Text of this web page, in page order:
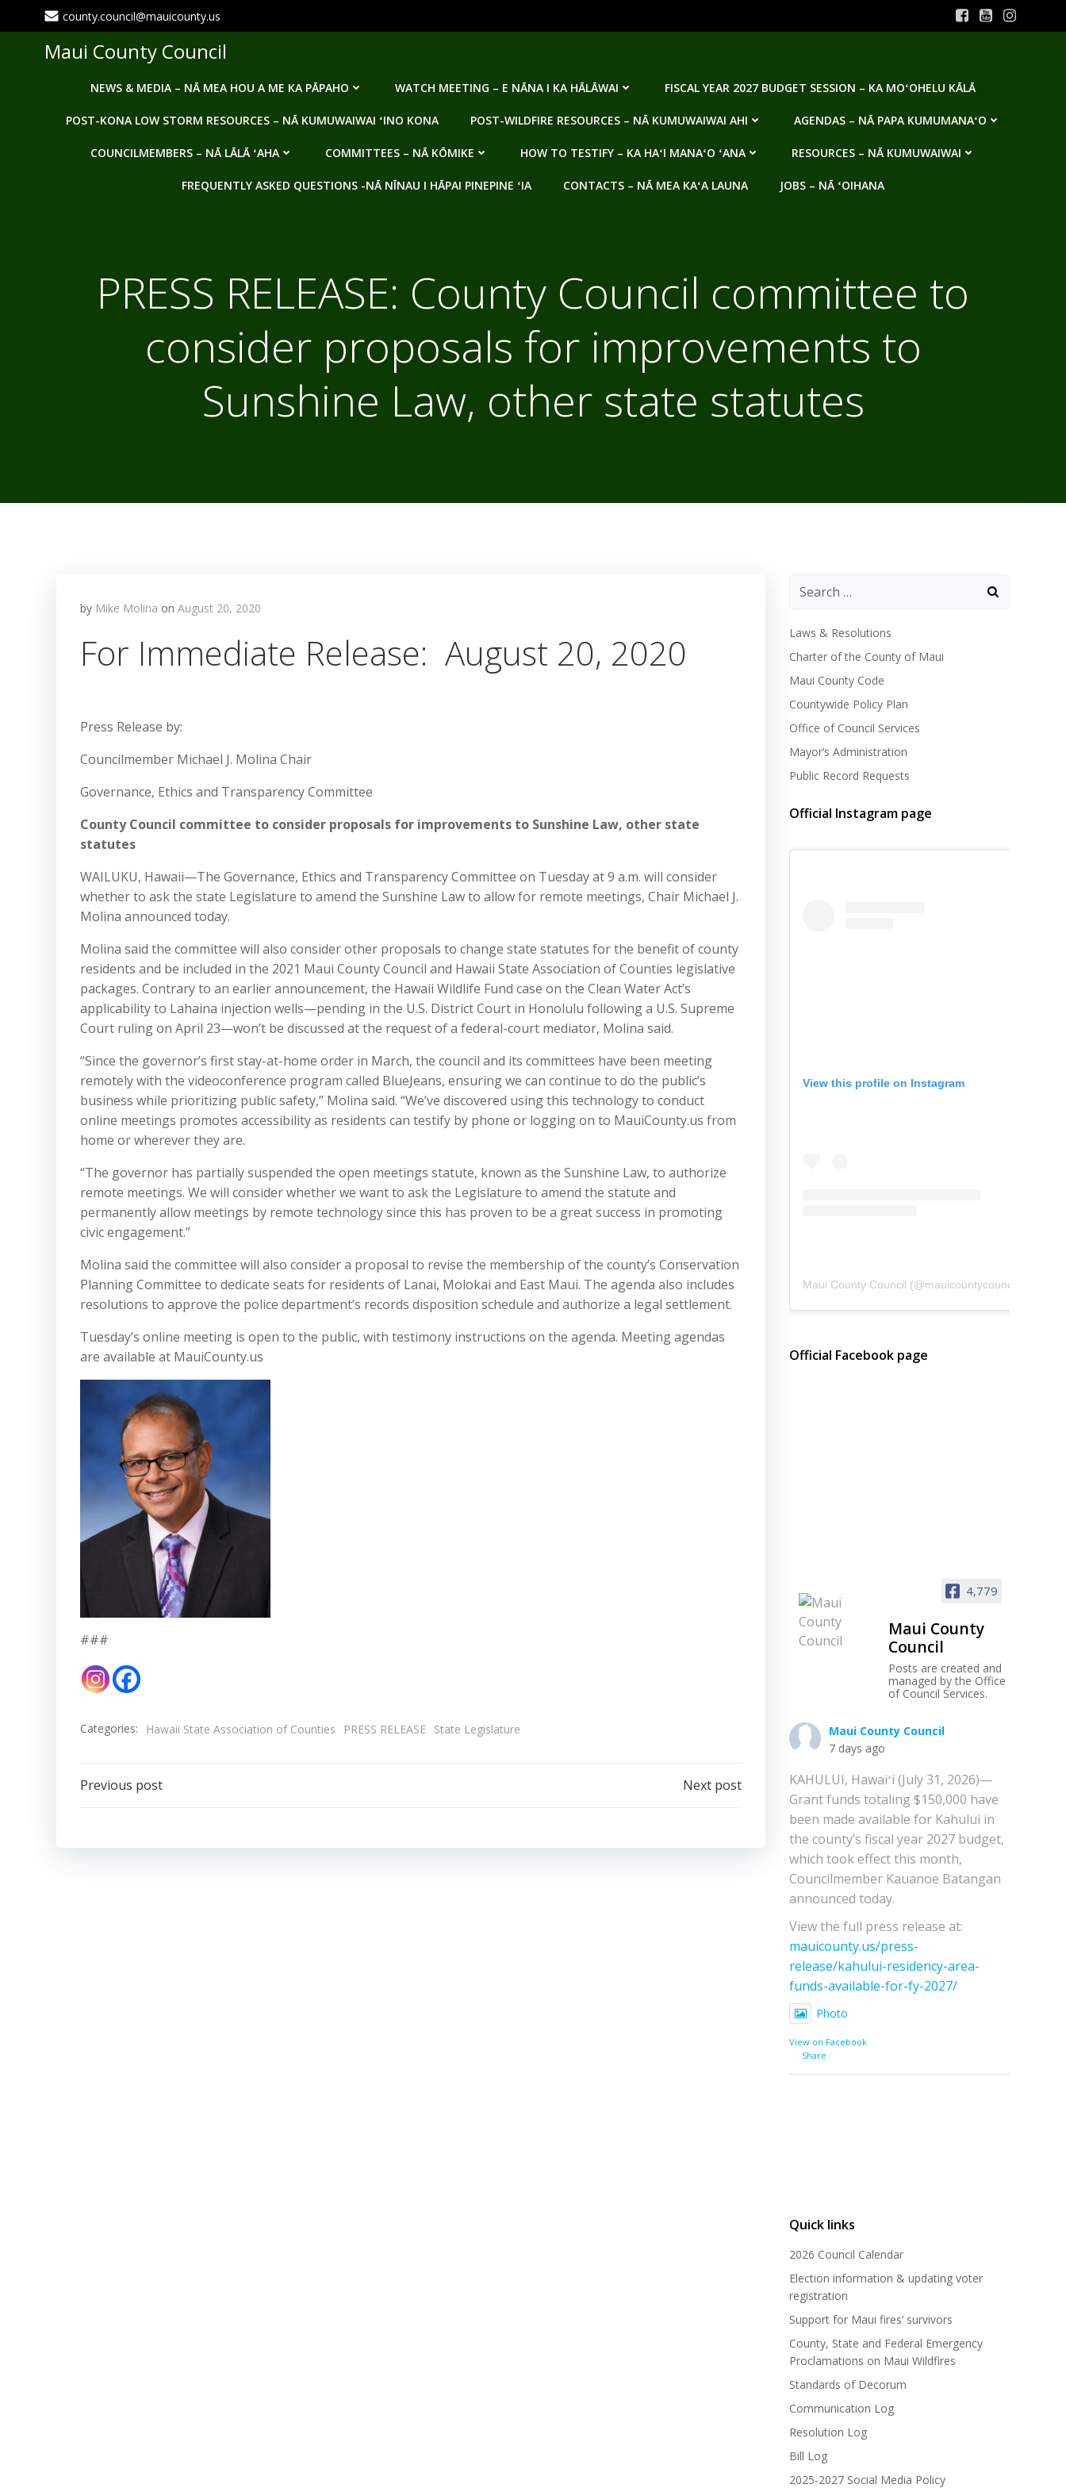
to
county.council@mauicounty.us
Maui County Council
NEWS & MEDIA – NĀ MEA HOU A ME KA PĀPAHO WATCH MEETING – E NĀNA I KA HĀLĀWAI FISCAL YEAR 2027 BUDGET SESSION – KA MOʻOHELU KĀLĀ
POST-KONA LOW STORM RESOURCES – NĀ KUMUWAIWAI ʻINO KONA POST-WILDFIRE RESOURCES – NĀ KUMUWAIWAI AHI AGENDAS – NĀ PAPA KUMUMANAʻO
COUNCILMEMBERS – NĀ LĀLĀ ʻAHA COMMITTEES – NĀ KŌMIKE HOW TO TESTIFY – KA HAʻI MANAʻO ʻANA RESOURCES – NĀ KUMUWAIWAI
FREQUENTLY ASKED QUESTIONS -NĀ NĪNAU I HĀPAI PINEPINE ʻIA CONTACTS – NĀ MEA KAʻA LAUNA JOBS – NĀ ʻOIHANA
PRESS RELEASE: County Council committee to
consider proposals for improvements to
Sunshine Law, other state statutes
by Mike Molina on August 20, 2020
For Immediate Release: August 20, 2020
Press Release by:
Councilmember Michael J. Molina Chair
Governance, Ethics and Transparency Committee
County Council committee to consider proposals for improvements to Sunshine Law, other state
statutes
WAILUKU, Hawaii—The Governance, Ethics and Transparency Committee on Tuesday at 9 a.m. will consider
whether to ask the state Legislature to amend the Sunshine Law to allow for remote meetings, Chair Michael J.
Molina announced today.
Molina said the committee will also consider other proposals to change state statutes for the benefit of county
residents and be included in the 2021 Maui County Council and Hawaii State Association of Counties legislative
packages. Contrary to an earlier announcement, the Hawaii Wildlife Fund case on the Clean Water Act’s
applicability to Lahaina injection wells—pending in the U.S. District Court in Honolulu following a U.S. Supreme
Court ruling on April 23—won’t be discussed at the request of a federal-court mediator, Molina said.
“Since the governor’s first stay-at-home order in March, the council and its committees have been meeting
remotely with the videoconference program called BlueJeans, ensuring we can continue to do the public’s
business while prioritizing public safety,” Molina said. “We’ve discovered using this technology to conduct
online meetings promotes accessibility as residents can testify by phone or logging on to MauiCounty.us from
home or wherever they are.
“The governor has partially suspended the open meetings statute, known as the Sunshine Law, to authorize
remote meetings. We will consider whether we want to ask the Legislature to amend the statute and
permanently allow meetings by remote technology since this has proven to be a great success in promoting
civic engagement.”
Molina said the committee will also consider a proposal to revise the membership of the county’s Conservation
Planning Committee to dedicate seats for residents of Lanai, Molokai and East Maui. The agenda also includes
resolutions to approve the police department’s records disposition schedule and authorize a legal settlement.
Tuesday’s online meeting is open to the public, with testimony instructions on the agenda. Meeting agendas
are available at MauiCounty.us
###
Categories: Hawaii State Association of Counties PRESS RELEASE State Legislature
Post
Previous post Next post
Laws & Resolutions
Charter of the County of Maui
Maui County Code
Countywide Policy Plan
Office of Council Services
Mayor’s Administration
Public Record Requests
Official Instagram page
View this profile on Instagram
Maui County Council (@mauicountycouncil
Official Facebook page
4,779
Maui County
Council
Posts are created and
managed by the Office
of Council Services.
Maui County Council
7 days ago
KAHULUI, Hawaiʻi (July 31, 2026)—
Grant funds totaling $150,000 have
been made available for Kahului in
the county’s fiscal year 2027 budget,
which took effect this month,
Councilmember Kauanoe Batangan
announced today.
View the full press release at:
mauicounty.us/press-
release/kahului-residency-area-
funds-available-for-fy-2027/
Photo
View on Facebook
·
Share
Quick links
2026 Council Calendar
Election information & updating voter
registration
Support for Maui fires’ survivors
County, State and Federal Emergency
Proclamations on Maui Wildfires
Standards of Decorum
Communication Log
Resolution Log
Bill Log
2025-2027 Social Media Policy